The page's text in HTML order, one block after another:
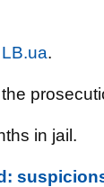
LB.ua.
in jail.